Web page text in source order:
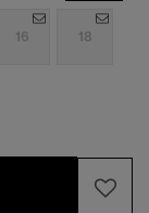
16 18